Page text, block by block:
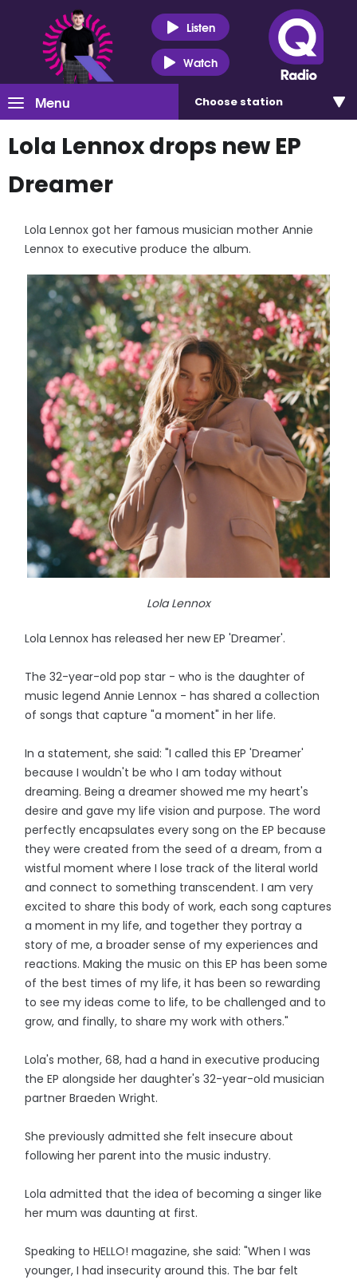
Listen
Watch
Menu Choose station
Lola Lennox drops new EP
Dreamer
Lola Lennox got her famous musician mother Annie
Lennox to executive produce the album.
Lola Lennox
Lola Lennox has released her new EP 'Dreamer'.
The 32-year-old pop star - who is the daughter of
music legend Annie Lennox - has shared a collection
of songs that capture "a moment" in her life.
In a statement, she said: "I called this EP 'Dreamer'
because I wouldn't be who I am today without
dreaming. Being a dreamer showed me my heart's
desire and gave my life vision and purpose. The word
perfectly encapsulates every song on the EP because
they were created from the seed of a dream, from a
wistful moment where I lose track of the literal world
and connect to something transcendent. I am very
excited to share this body of work, each song captures
a moment in my life, and together they portray a
story of me, a broader sense of my experiences and
reactions. Making the music on this EP has been some
of the best times of my life, it has been so rewarding
to see my ideas come to life, to be challenged and to
grow, and finally, to share my work with others."
Lola's mother, 68, had a hand in executive producing
the EP alongside her daughter's 32-year-old musician
partner Braeden Wright.
She previously admitted she felt insecure about
following her parent into the music industry.
Lola admitted that the idea of becoming a singer like
her mum was daunting at first.
Speaking to HELLO! magazine, she said: "When I was
younger, I had insecurity around this. The bar felt